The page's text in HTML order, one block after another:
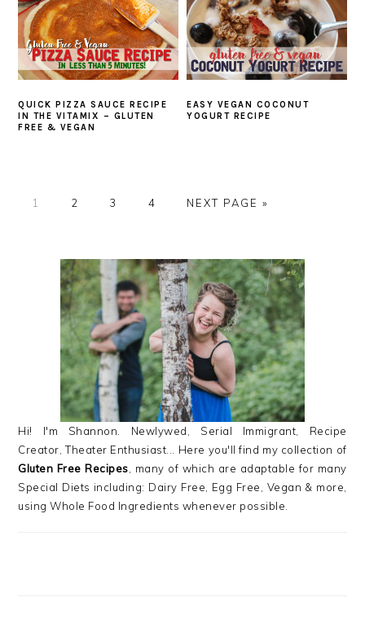
QUICK PIZZA SAUCE RECIPE
IN THE VITAMIX – GLUTEN
FREE & VEGAN
EASY VEGAN COCONUT
YOGURT RECIPE
GO
1
GO
2
GO
3
GO
4
GO
NEXT PAGE »
SIDEBAR
Hi! I'm Shannon. Newlywed, Serial Immigrant, Recipe
Creator, Theater Enthusiast... Here you'll find my collection of
Gluten Free Recipes , many of which are adaptable for many
Special Diets including: Dairy Free, Egg Free, Vegan & more,
using Whole Food Ingredients whenever possible.